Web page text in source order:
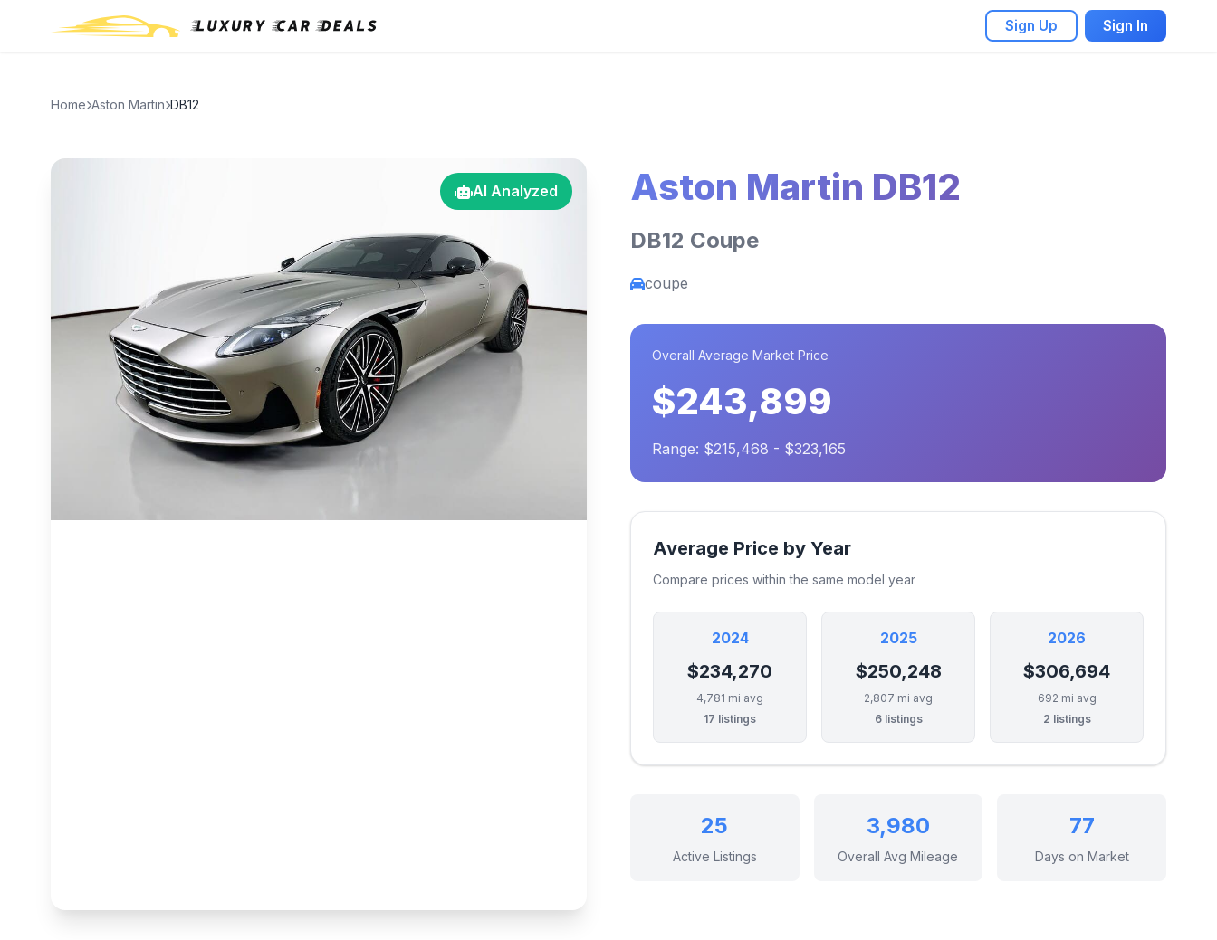
Sign Up Sign In
Home Aston Martin DB12
AI Analyzed Aston Martin DB12
DB12 Coupe
coupe
Overall Average Market Price
$243,899
Range: $215,468 - $323,165
Average Price by Year
Compare prices within the same model year
2024
$234,270
4,781 mi avg
17 listings
2025
$250,248
2,807 mi avg
6 listings
2026
$306,694
692 mi avg
2 listings
25
Active Listings
3,980
Overall Avg Mileage
77
Days on Market